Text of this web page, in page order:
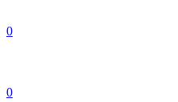
0
0